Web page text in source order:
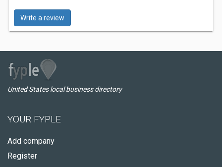
Write a review
United States local business directory
YOUR FYPLE
Add company
Register